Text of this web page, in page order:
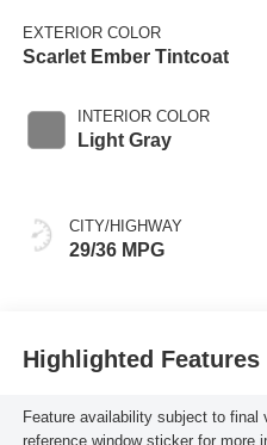
EXTERIOR COLOR
Scarlet Ember Tintcoat
INTERIOR COLOR
Light Gray
CITY/HIGHWAY
29/36 MPG
Highlighted Features
Feature availability subject to final
reference window sticker for more